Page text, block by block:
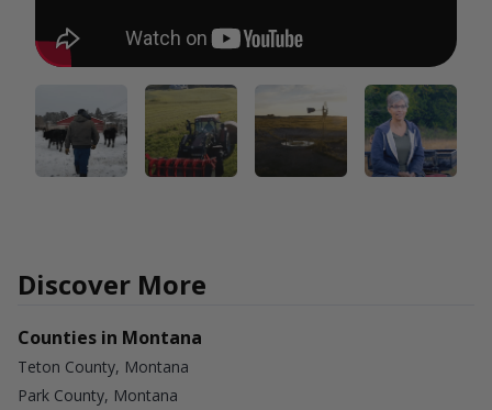
Discover More
Counties in Montana
Teton County, Montana
Park County, Montana